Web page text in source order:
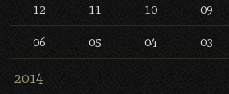
12 11 10 09
06 05 04 03
2014